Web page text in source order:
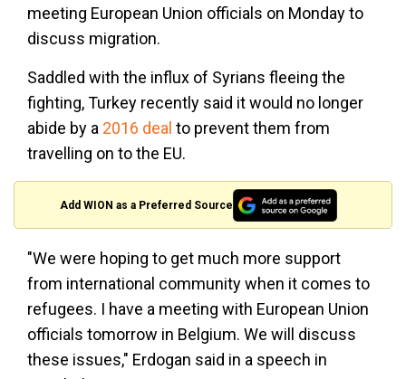
meeting European Union officials on Monday to
discuss migration.
Saddled with the influx of Syrians fleeing the
fighting, Turkey recently said it would no longer
abide by a 2016 deal to prevent them from
travelling on to the EU.
Add WION as a Preferred Source
"We were hoping to get much more support
from international community when it comes to
refugees. I have a meeting with European Union
officials tomorrow in Belgium. We will discuss
these issues," Erdogan said in a speech in